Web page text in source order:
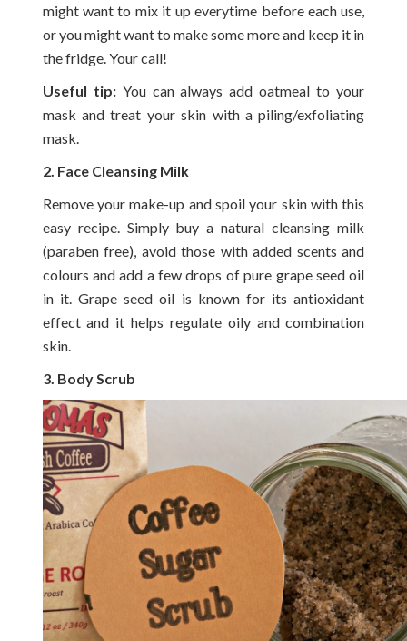
might want to mix it up everytime before each use,
or you might want to make some more and keep it in
the fridge. Your call!
Useful tip:You can always add oatmeal to your
mask and treat your skin with a piling/exfoliating
mask.
2. Face Cleansing Milk
Remove your make-up and spoil your skin with this
easy recipe. Simply buy a natural cleansing milk
(paraben free), avoid those with added scents and
colours and add a few drops of pure grape seed oil
in it. Grape seed oil is known for its antioxidant
effect and it helps regulate oily and combination
skin.
3. Body Scrub